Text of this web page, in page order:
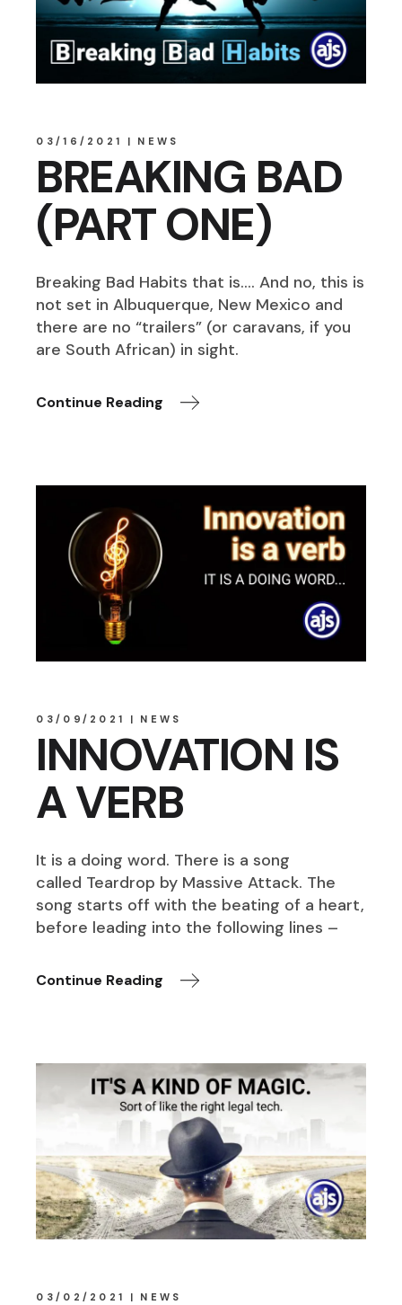
03/16/2021 NEWS
BREAKING BAD
(PART ONE)
Breaking Bad Habits that is…. And no, this is
not set in Albuquerque, New Mexico and
there are no “trailers” (or caravans, if you
are South African) in sight.
Continue Reading
03/09/2021 NEWS
INNOVATION IS
A VERB
It is a doing word. There is a song
called Teardrop by Massive Attack. The
song starts off with the beating of a heart,
before leading into the following lines –
Continue Reading
03/02/2021 NEWS